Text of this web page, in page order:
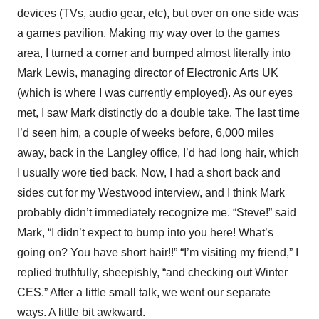
devices (TVs, audio gear, etc), but over on one side was
a games pavilion. Making my way over to the games
area, I turned a corner and bumped almost literally into
Mark Lewis, managing director of Electronic Arts UK
(which is where I was currently employed). As our eyes
met, I saw Mark distinctly do a double take. The last time
I’d seen him, a couple of weeks before, 6,000 miles
away, back in the Langley office, I’d had long hair, which
I usually wore tied back. Now, I had a short back and
sides cut for my Westwood interview, and I think Mark
probably didn’t immediately recognize me. “Steve!” said
Mark, “I didn’t expect to bump into you here! What’s
going on? You have short hair!!” “I’m visiting my friend,” I
replied truthfully, sheepishly, “and checking out Winter
CES.” After a little small talk, we went our separate
ways. A little bit awkward.